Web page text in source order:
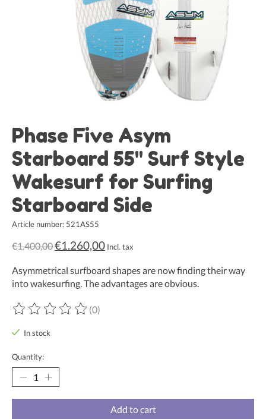
Phase Five Asym
Starboard 55" Surf Style
Wakesurf for Surfing
Starboard Side
Article number: 521AS55
€1.400,00€1.260,00 Incl. tax
Asymmetrical surfboard shapes are now finding their way
into wakesurfing. The advantages are obvious.
The rating of this product is
(0)
In stock
Quantity:
Add to cart